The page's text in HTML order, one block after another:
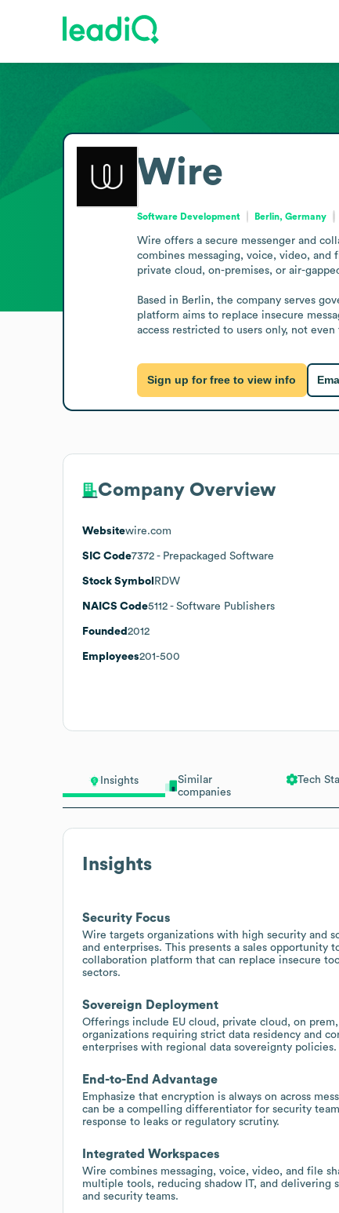
Insights
Similar
companies
Tech
Insights
Security Focus
Wire targets organizations with high security and
and enterprises. This presents a sales opportunity
collaboration platform that can replace insecure
sectors.
Sovereign Deployment
Offerings include EU cloud, private cloud, on
organizations requiring strict data residency and
enterprises with regional data sovereignty policies.
End-to-End Advantage
Emphasize that encryption is always on across
can be a compelling differentiator for security
response to leaks or regulatory scrutiny.
Integrated Workspaces
Wire combines messaging, voice, video, and file
multiple tools, reducing shadow IT, and delivering
and security teams.
Wire
Software Development Berlin, Germany
Wire offers a secure messenger and
combines messaging, voice, video,
private cloud, on-premises, or air-
Based in Berlin, the company serves
platform aims to replace insecure
access restricted to users only, not even
Sign up for free to view info
Company Overview
Websitewire.com
SIC Code7372 - Prepackaged Software
Stock Symbol RDW
NAICS Code5112 - Software Publishers
Founded 2012
Employees201-500